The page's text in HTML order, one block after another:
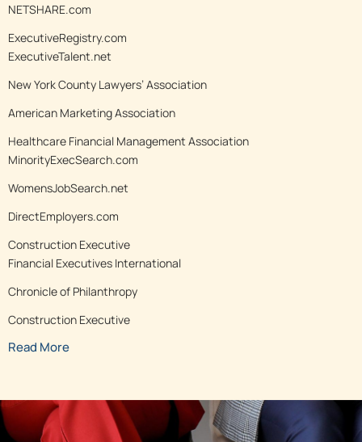
NETSHARE.com
ExecutiveRegistry.com
ExecutiveTalent.net
New York County Lawyers’ Association
American Marketing Association
Healthcare Financial Management Association
MinorityExecSearch.com
WomensJobSearch.net
DirectEmployers.com
Construction Executive
Financial Executives International
Chronicle of Philanthropy
Construction Executive
Read More